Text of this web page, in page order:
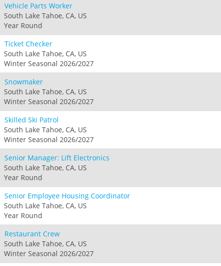
Vehicle Parts Worker
South Lake Tahoe, CA, US
Year Round
Ticket Checker
South Lake Tahoe, CA, US
Winter Seasonal 2026/2027
Snowmaker
South Lake Tahoe, CA, US
Winter Seasonal 2026/2027
Skilled Ski Patrol
South Lake Tahoe, CA, US
Winter Seasonal 2026/2027
Senior Manager: Lift Electronics
South Lake Tahoe, CA, US
Year Round
Senior Employee Housing Coordinator
South Lake Tahoe, CA, US
Year Round
Restaurant Crew
South Lake Tahoe, CA, US
Winter Seasonal 2026/2027